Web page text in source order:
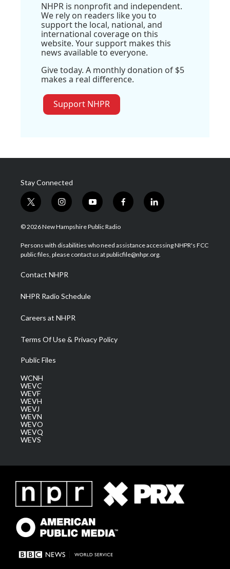
NHPR is nonprofit and independent.
We rely on readers like you to
support the local, national, and
international coverage on this
website. Your support makes this
news available to everyone.
Give today. A monthly donation of $5
makes a real difference.
Support NHPR
Stay Connected
t
w
i
t
e
i
n
s
a
g
a
m
y
o
u
u
b
f
a
b
o
l
i
e
d
© 2026 New Hampshire Public Radio
Persons with disabilities who need assistance accessing NHPR's FCC
public files, please contact us at publicfile@nhpr.org.
Contact NHPR
NHPR Radio Schedule
Careers at NHPR
Terms Of Use & Privacy Policy
Public Files
WCNH
WEVC
WEVF
WEVH
WEVJ
WEVN
WEVO
WEVQ
WEVS